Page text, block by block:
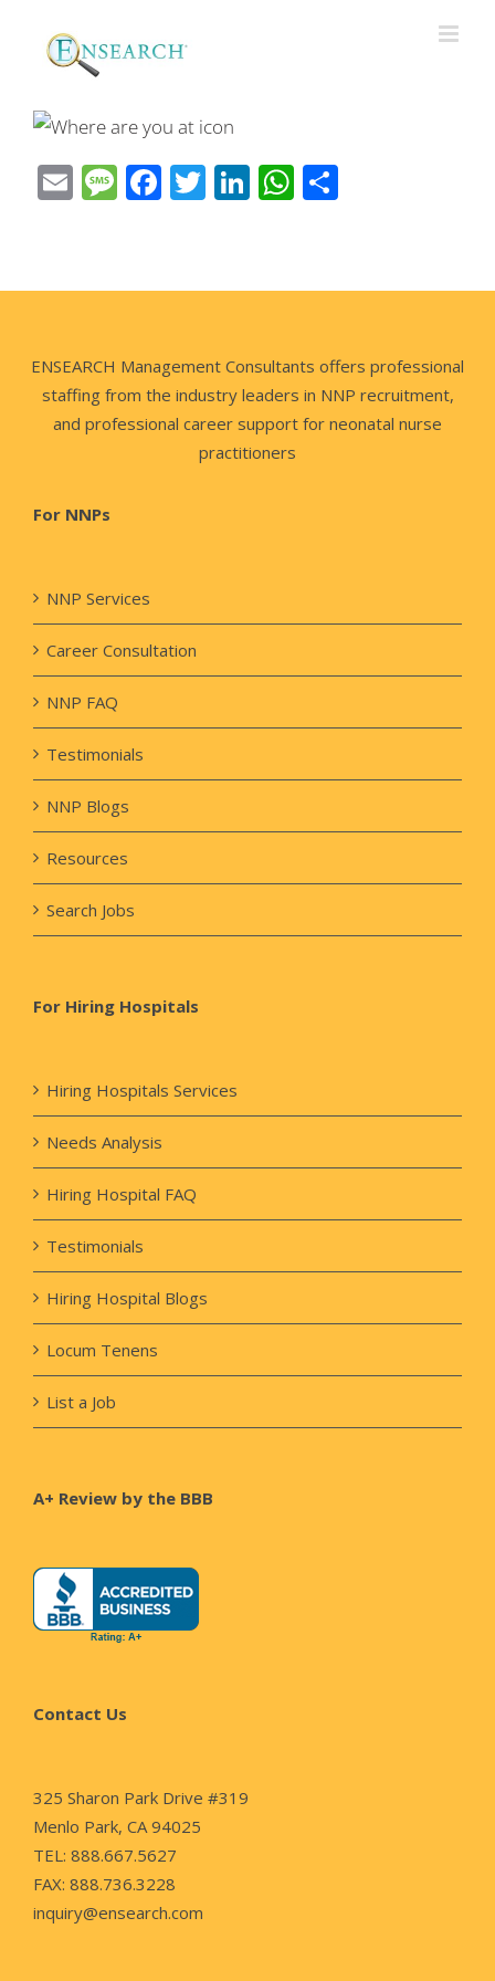
EmailMessage
Facebook
Twitter
LinkedIn
WhatsApp
ENSEARCH Management Consultants offers professional
staffing from the industry leaders in NNP recruitment,
and professional career support for neonatal nurse
practitioners
For NNPs
NNP Services
Career Consultation
NNP FAQ
Testimonials
NNP Blogs
Resources
Search Jobs
For Hiring Hospitals
Hiring Hospitals Services
Needs Analysis
Hiring Hospital FAQ
Testimonials
Hiring Hospital Blogs
Locum Tenens
List a Job
A+ Review by the BBB
Contact Us
325 Sharon Park Drive #319
Menlo Park, CA 94025
TEL: 888.667.5627
FAX: 888.736.3228
inquiry@ensearch.com